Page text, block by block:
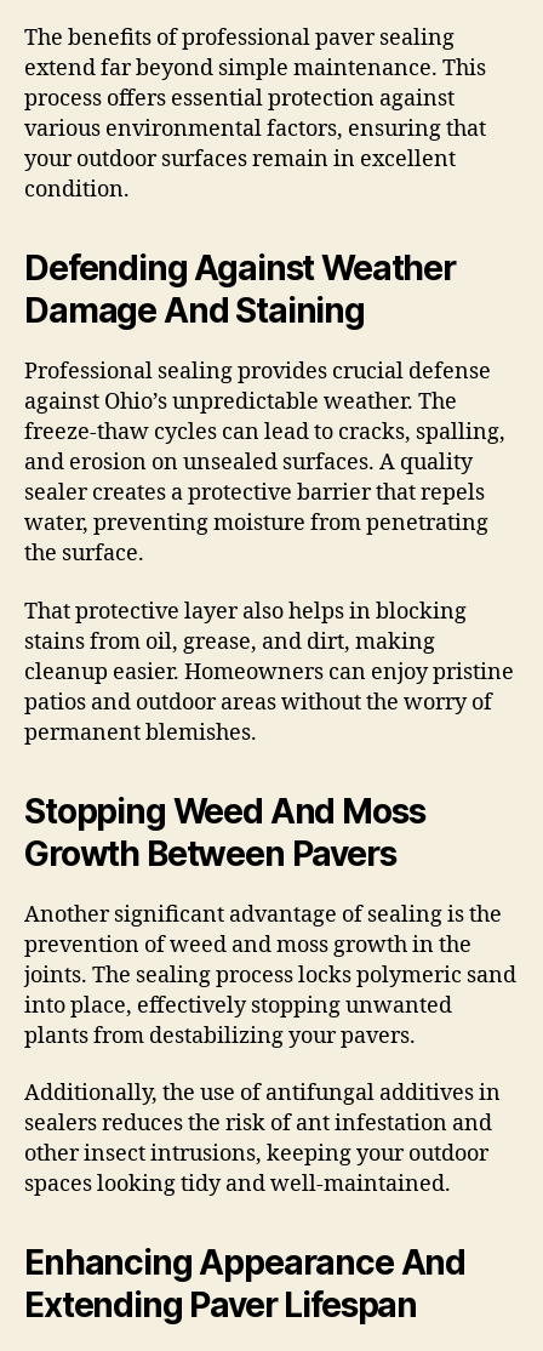
The benefits of professional paver sealing
extend far beyond simple maintenance. This
process offers essential protection against
various environmental factors, ensuring that
your outdoor surfaces remain in excellent
condition.
Defending Against Weather
Damage And Staining
Professional sealing provides crucial defense
against Ohio’s unpredictable weather. The
freeze-thaw cycles can lead to cracks, spalling,
and erosion on unsealed surfaces. A quality
sealer creates a protective barrier that repels
water, preventing moisture from penetrating
the surface.
That protective layer also helps in blocking
stains from oil, grease, and dirt, making
cleanup easier. Homeowners can enjoy pristine
patios and outdoor areas without the worry of
permanent blemishes.
Stopping Weed And Moss
Growth Between Pavers
Another significant advantage of sealing is the
prevention of weed and moss growth in the
joints. The sealing process locks polymeric sand
into place, effectively stopping unwanted
plants from destabilizing your pavers.
Additionally, the use of antifungal additives in
sealers reduces the risk of ant infestation and
other insect intrusions, keeping your outdoor
spaces looking tidy and well-maintained.
Enhancing Appearance And
Extending Paver Lifespan